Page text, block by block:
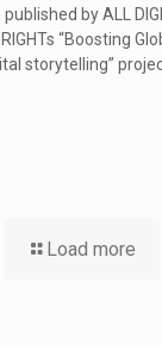
by ALL
“Boosting
storytelling”
Load more